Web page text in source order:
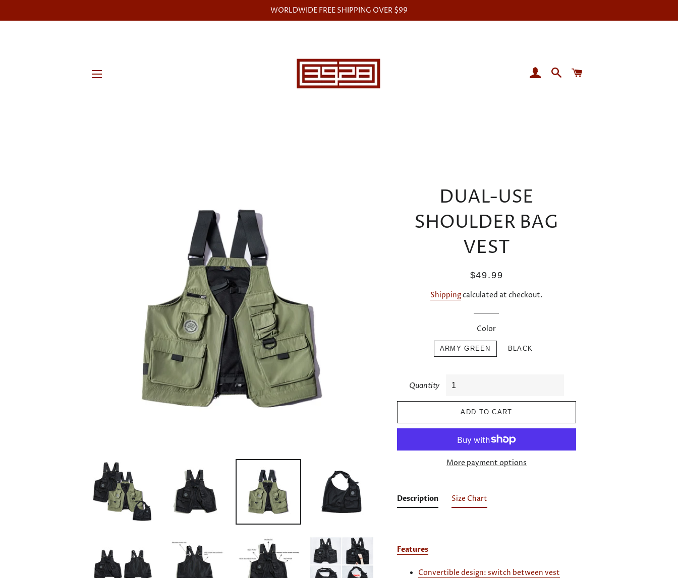
WORLDWIDE FREE SHIPPING OVER $99
LOG INSEARCH
DUAL-USE
SHOULDER BAG
VEST
Regular
Sale
$49.99
Shippingcalculated at checkout.
Color
ARMY GREEN BLACK
Quantity
ADD TO CART
More payment options
Description
Features
Convertible design: switch between vest
Size Chart